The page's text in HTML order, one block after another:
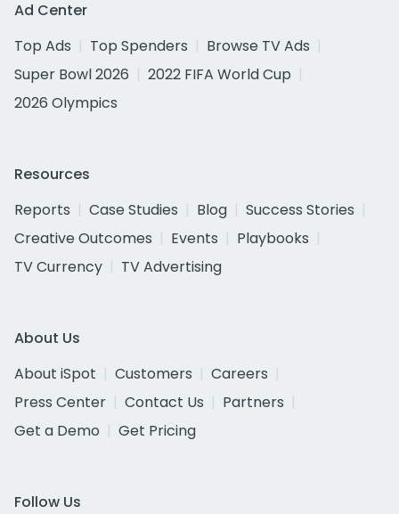
Ad Center
Top Ads
Top Spenders
Browse TV Ads
Super Bowl 2026
2022 FIFA World Cup
2026 Olympics
Resources
Reports
Case Studies Blog
Success Stories
Creative Outcomes
Events
Playbooks
TV Currency
TV Advertising
About Us
About iSpot
Customers
Careers
Press Center
Contact Us
Partners
Get a Demo
Get Pricing
Follow Us